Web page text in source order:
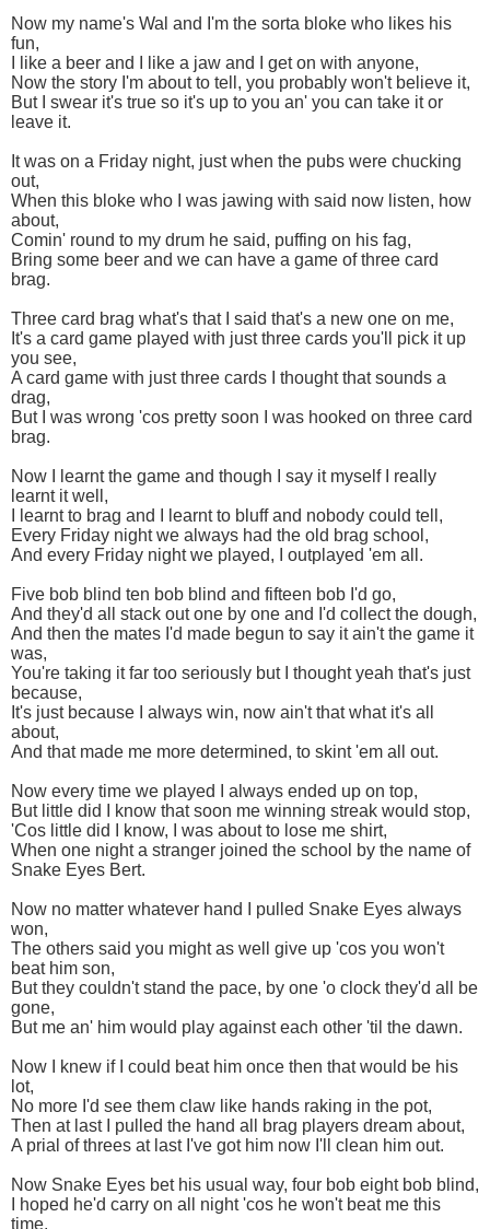
Now my name's Wal and I'm the sorta bloke who likes his
fun,
I like a beer and I like a jaw and I get on with anyone,
Now the story I'm about to tell, you probably won't believe it,
But I swear it's true so it's up to you an' you can take it or
leave it.
It was on a Friday night, just when the pubs were chucking
out,
When this bloke who I was jawing with said now listen, how
about,
Comin' round to my drum he said, puffing on his fag,
Bring some beer and we can have a game of three card
brag.
Three card brag what's that I said that's a new one on me,
It's a card game played with just three cards you'll pick it up
you see,
A card game with just three cards I thought that sounds a
drag,
But I was wrong 'cos pretty soon I was hooked on three card
brag.
Now I learnt the game and though I say it myself I really
learnt it well,
I learnt to brag and I learnt to bluff and nobody could tell,
Every Friday night we always had the old brag school,
And every Friday night we played, I outplayed 'em all.
Five bob blind ten bob blind and fifteen bob I'd go,
And they'd all stack out one by one and I'd collect the dough,
And then the mates I'd made begun to say it ain't the game it
was,
You're taking it far too seriously but I thought yeah that's just
because,
It's just because I always win, now ain't that what it's all
about,
And that made me more determined, to skint 'em all out.
Now every time we played I always ended up on top,
But little did I know that soon me winning streak would stop,
'Cos little did I know, I was about to lose me shirt,
When one night a stranger joined the school by the name of
Snake Eyes Bert.
Now no matter whatever hand I pulled Snake Eyes always
won,
The others said you might as well give up 'cos you won't
beat him son,
But they couldn't stand the pace, by one 'o clock they'd all be
gone,
But me an' him would play against each other 'til the dawn.
Now I knew if I could beat him once then that would be his
lot,
No more I'd see them claw like hands raking in the pot,
Then at last I pulled the hand all brag players dream about,
A prial of threes at last I've got him now I'll clean him out.
Now Snake Eyes bet his usual way, four bob eight bob blind,
I hoped he'd carry on all night 'cos he won't beat me this
time,